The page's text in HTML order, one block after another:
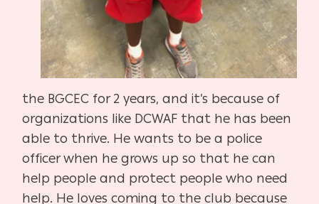
the BGCEC for 2 years, and it’s because of
organizations like DCWAF that he has been
able to thrive. He wants to be a police
officer when he grows up so that he can
help people and protect people who need
help. He loves coming to the club because